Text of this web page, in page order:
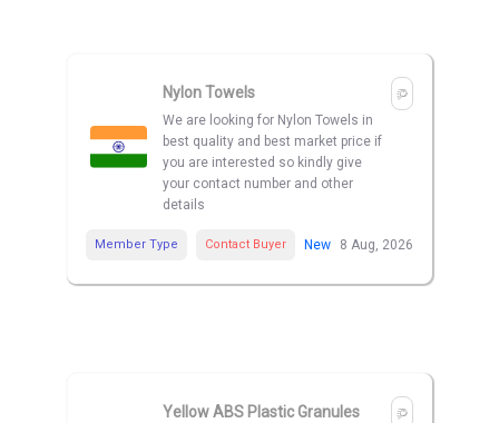
Nylon Towels
We are looking for Nylon Towels in
best quality and best market price if
you are interested so kindly give
your contact number and other
details
Member Type Contact Buyer New 8 Aug, 2026
Yellow ABS Plastic Granules